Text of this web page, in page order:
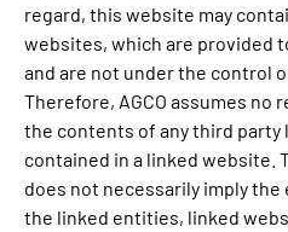
regard, this website may
websites, which are provided
and are not under the control
Therefore, AGCO assumes
the contents of any third party
contained in a linked website.
does not necessarily imply the
the linked entities, linked